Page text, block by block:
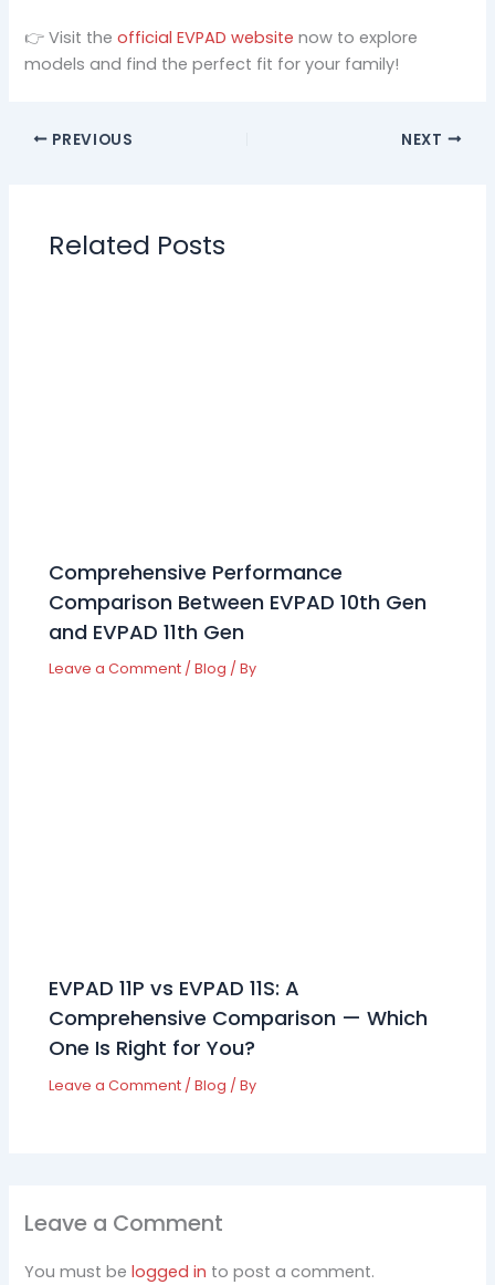
👉 Visit theofficial EVPAD website now to explore
models and find the perfect fit for your family!
PREVIOUS NEXT
Related Posts
Comprehensive Performance
Comparison Between EVPAD 10th Gen
and EVPAD 11th Gen
Leave a Comment /Blog / By
EVPAD 11P vs EVPAD 11S: A
Comprehensive Comparison — Which
One Is Right for You?
Leave a Comment /Blog / By
Leave a Comment
You must belogged in to post a comment.